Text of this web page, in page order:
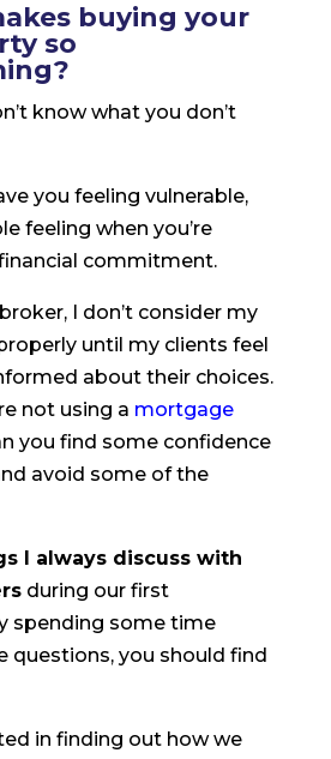
buying your
so
know what you don’t
you feeling vulnerable,
feeling when you’re
commitment.
I don’t consider my
until my clients feel
about their choices.
not using a mortgage
you find some confidence
avoid some of the
I always discuss with
during our first
spending some time
questions, you should find
in finding out how we